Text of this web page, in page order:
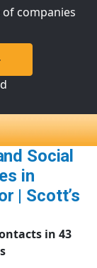
of companies
Social
in
| Scott’s
in 43